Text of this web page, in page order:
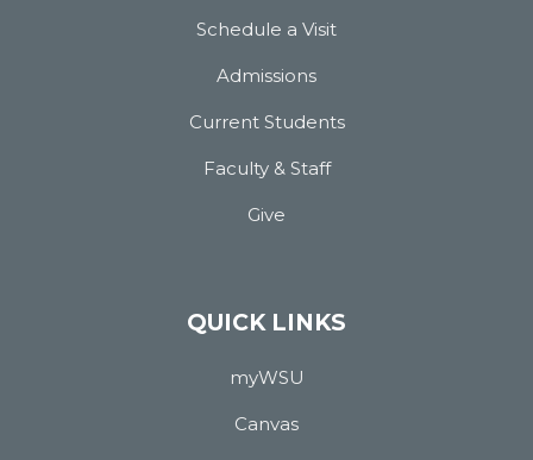
Schedule a Visit
Admissions
Current Students
Faculty & Staff
Give
QUICK LINKS
myWSU
Canvas